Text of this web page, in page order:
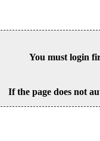
You must login
If the page does not